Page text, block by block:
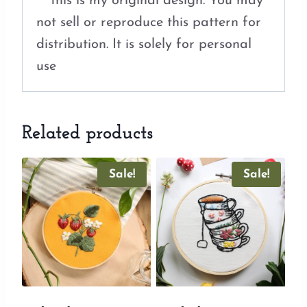
not sell or reproduce this pattern for
distribution. It is solely for personal
use
Related products
Sale! Sale!